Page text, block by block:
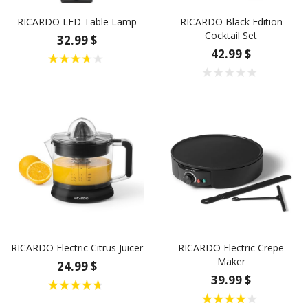
RICARDO LED Table Lamp
32.99 $
RICARDO Black Edition
Cocktail Set
42.99 $
RICARDO Electric Citrus Juicer
24.99 $
RICARDO Electric Crepe
Maker
39.99 $